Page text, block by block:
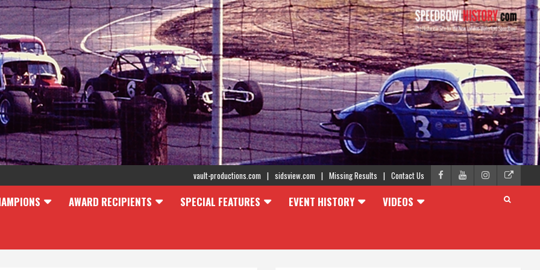
vault-productions.com sidsview.com Missing Results Contact Us
AWARD RECIPIENTS SPECIAL FEATURES EVENT HISTORY VIDEOS